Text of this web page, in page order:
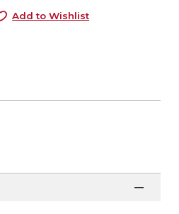
Add to Wishlist